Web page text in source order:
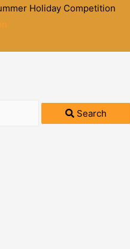
Holiday Competition
Search